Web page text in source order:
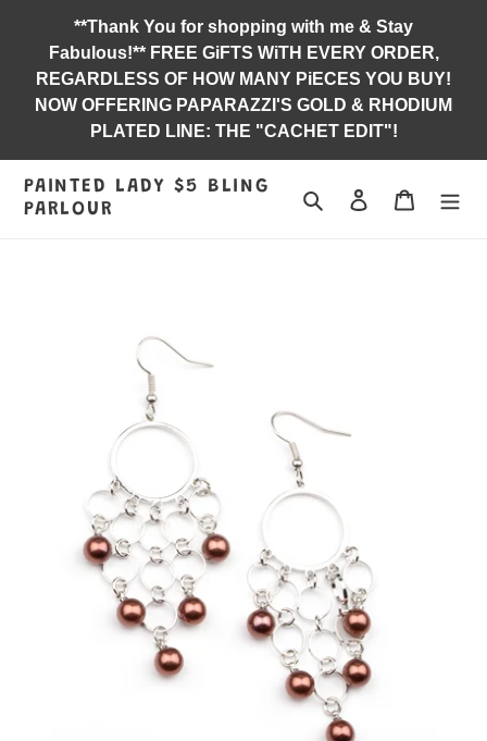
content
**Thank You for shopping with me & Stay
Fabulous!** FREE GiFTS WiTH EVERY ORDER,
REGARDLESS OF HOW MANY PiECES YOU BUY!
NOW OFFERING PAPARAZZI'S GOLD & RHODIUM
PLATED LINE: THE "CACHET EDIT"!
PAINTED LADY $5 BLING
PARLOUR
Search Log in Jewelry